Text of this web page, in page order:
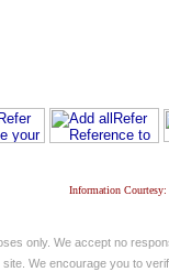
Information
only. We accept no
site. We encourage you to